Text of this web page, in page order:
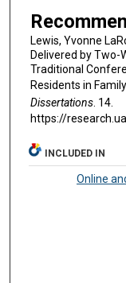
Lewis, Yvonne
Delivered by Two-
Traditional
Residents in
Dissertations. 14.
https://
INCLUDED IN
Online